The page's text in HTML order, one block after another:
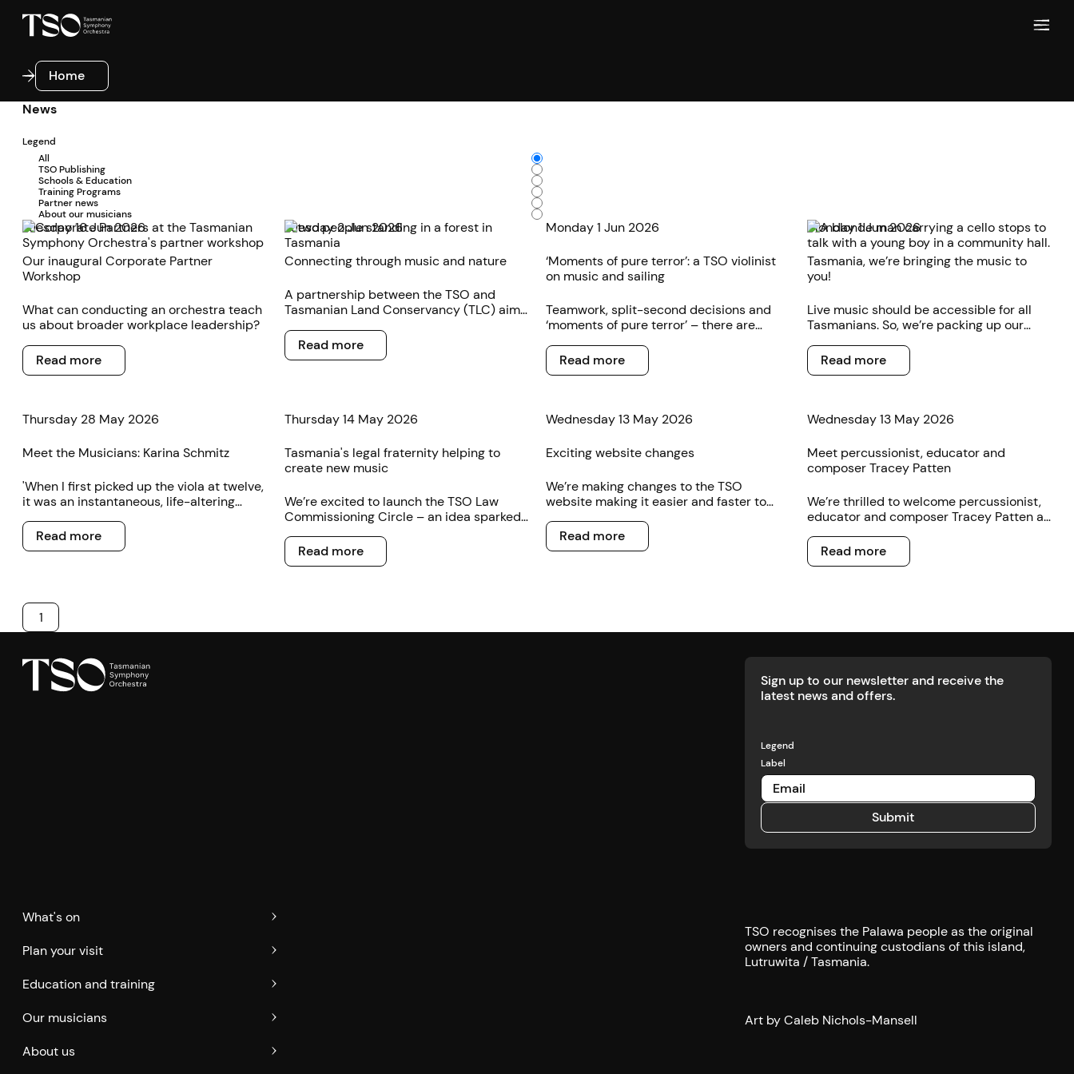
HomeHome
News
Legend
All
TSO Publishing
Schools & Education
Training Programs
Partner news
About our musicians
Tuesday 16 Jun 2026
Our inaugural Corporate Partner
Workshop
What can conducting an orchestra teach
us about broader workplace leadership?
Read more
Read more
Tuesday 2 Jun 2026
Connecting through music and nature
A partnership between the TSO and
Tasmanian Land Conservancy (TLC) aims
state’s incredible natural environment
and musical artistry.
Read more
Read more
Monday 1 Jun 2026
‘Moments of pure terror’: a TSO violinist
on music and sailing
Teamwork, split-second decisions and
‘moments of pure terror’ – there are
sailing according to one TSO musician.
Read more
Read more
Monday 1 Jun 2026
Tasmania, we’re bringing the music to
you!
Live music should be accessible for all
Tasmanians. So, we’re packing up our
out of the concert hall and straight to
you.
Read more
Read more
Thursday 28 May 2026
Meet the Musicians: Karina Schmitz
'When I first picked up the viola at twelve,
it was an instantaneous, life-altering
Schmitz says.
Read more
Read more
Thursday 14 May 2026
Tasmania's legal fraternity helping to
create new music
We’re excited to launch the TSO Law
Commissioning Circle – an idea sparked
professionals.
Read more
Read more
Wednesday 13 May 2026
Exciting website changes
We’re making changes to the TSO
website making it easier and faster to
Read more
Read more
Wednesday 13 May 2026
Meet percussionist, educator and
composer Tracey Patten
We’re thrilled to welcome percussionist,
educator and composer Tracey Patten as
Publishing.
Read more
Read more
1
Sign up to our newsletter and receive the
latest news and offers.
Legend
Label
Submit Submit
What's on
Plan your visit
Education and training
Our musicians
About us
TSO recognises the Palawa people as the original
owners and continuing custodians of this island,
Lutruwita / Tasmania.
Art by Caleb Nichols-Mansell